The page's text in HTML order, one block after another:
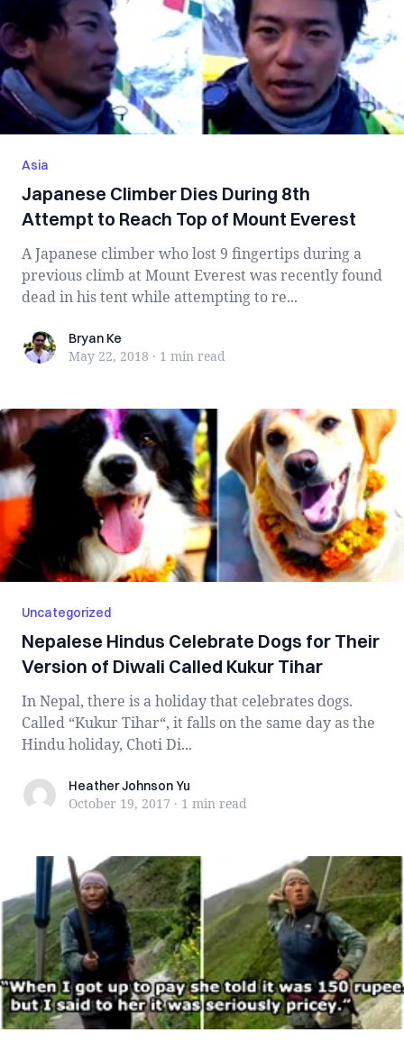
Asia
Japanese Climber Dies During 8th
Attempt to Reach Top of Mount Everest
A Japanese climber who lost 9 fingertips during a
previous climb at Mount Everest was recently found
dead in his tent while attempting to re...
Bryan KeBryan Ke
May 22, 2018 · 1 min read
Uncategorized
Nepalese Hindus Celebrate Dogs for Their
Version of Diwali Called Kukur Tihar
In Nepal, there is a holiday that celebrates dogs.
Called “Kukur Tihar“, it falls on the same day as the
Hindu holiday, Choti Di...
Heather Johnson Yu
Heather Johnson Yu
October 19, 2017 · 1 min read